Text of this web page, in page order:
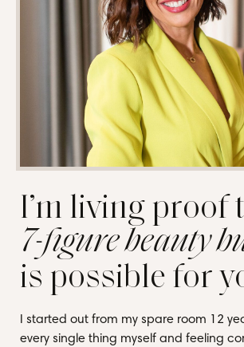
I’m living proof
7-figure beauty
is possible for
I started out from my spare room 12
every single thing myself and feeling